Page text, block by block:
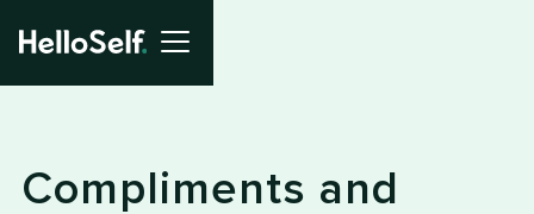
Compliments and